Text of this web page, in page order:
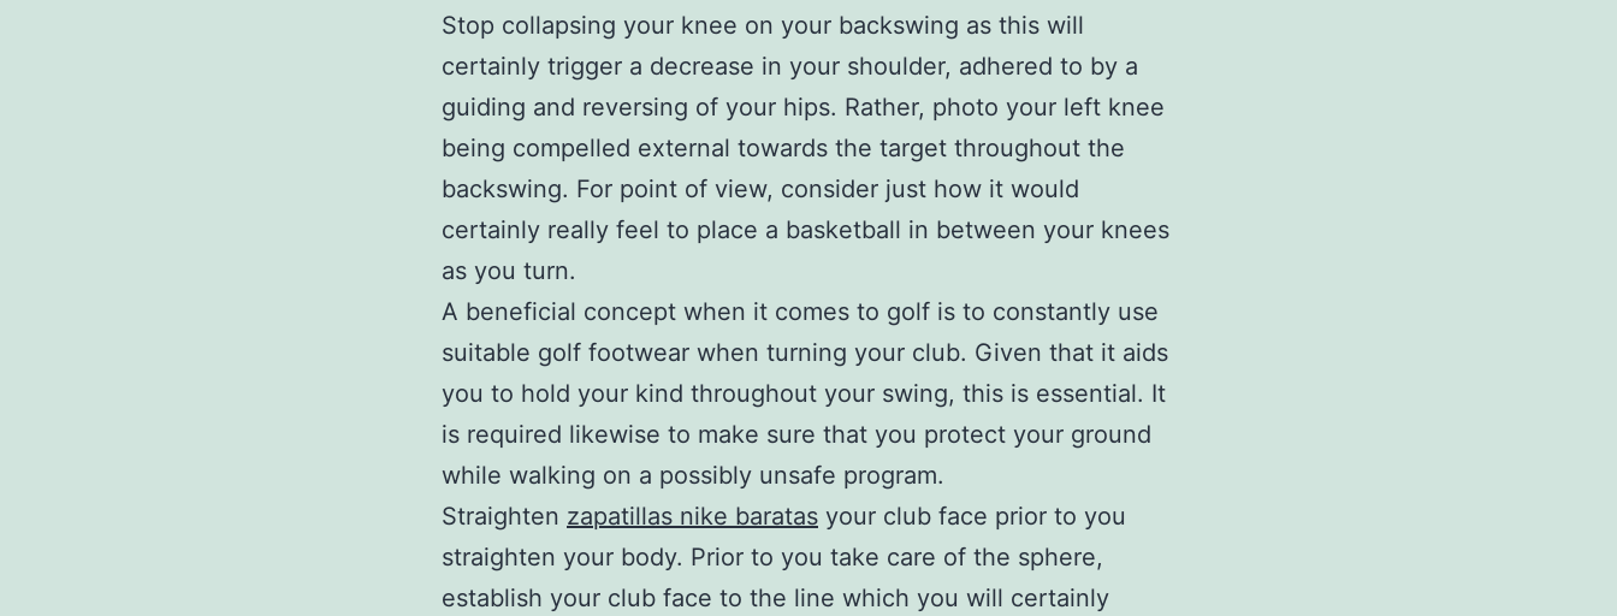
Stop collapsing your knee on your backswing as this will
certainly trigger a decrease in your shoulder, adhered to by a
guiding and reversing of your hips. Rather, photo your left knee
being compelled external towards the target throughout the
backswing. For point of view, consider just how it would
certainly really feel to place a basketball in between your knees
as you turn.
A beneficial concept when it comes to golf is to constantly use
suitable golf footwear when turning your club. Given that it aids
you to hold your kind throughout your swing, this is essential. It
is required likewise to make sure that you protect your ground
while walking on a possibly unsafe program.
Straighten zapatillas nike baratas your club face prior to you
straighten your body. Prior to you take care of the sphere,
establish your club face to the line which you will certainly